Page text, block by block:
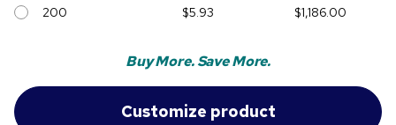
200 $5.93 $1,186.00
Buy More. Save More.